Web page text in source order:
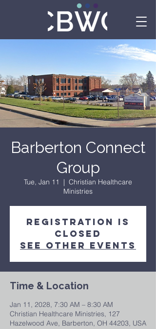
Barberton Connect
Group
Tue, Jan 11
  |
Christian Healthcare
Ministries
Registration is
closed
See other events
Time & Location
Jan 11, 2028, 7:30 AM – 8:30 AM
Christian Healthcare Ministries, 127
Hazelwood Ave, Barberton, OH 44203, USA